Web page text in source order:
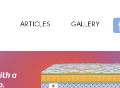
ARTICLES GALLERY